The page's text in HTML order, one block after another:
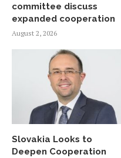
committee discuss
expanded cooperation
August 2, 2026
Slovakia Looks to
Deepen Cooperation